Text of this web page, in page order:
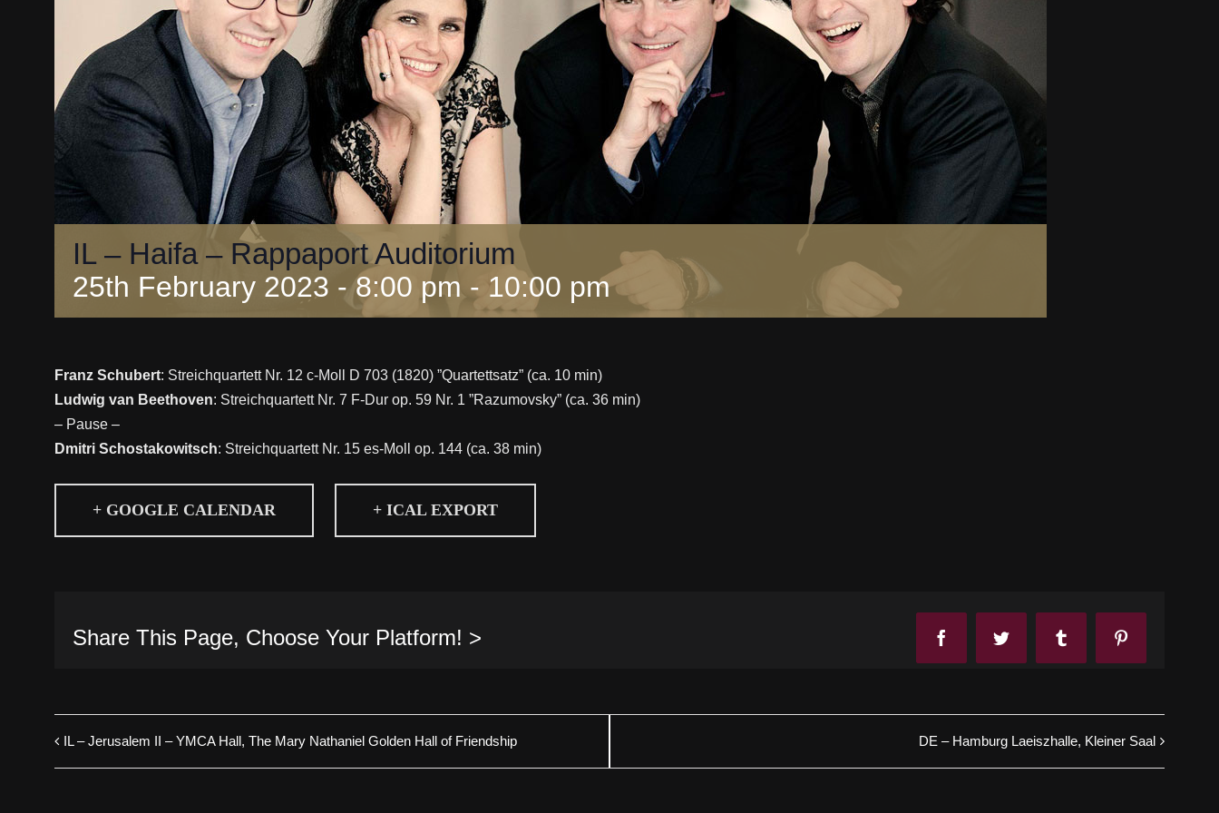
IL – Haifa – Rappaport Auditorium
25th February 2023 - 8:00 pm - 10:00 pm
Franz Schubert: Streichquartett Nr. 12 c-Moll D 703 (1820) ”Quartettsatz” (ca. 10 min)
Ludwig van Beethoven: Streichquartett Nr. 7 F-Dur op. 59 Nr. 1 ”Razumovsky” (ca. 36 min)
– Pause –
Dmitri Schostakowitsch: Streichquartett Nr. 15 es-Moll op. 144 (ca. 38 min)
+ GOOGLE CALENDAR + ICAL EXPORT
Share This Page, Choose Your Platform! > FacebookTwitter Tumblr
IL – Jerusalem II – YMCA Hall, The Mary Nathaniel Golden Hall of Friendship DE – Hamburg Laeiszhalle, Kleiner Saal